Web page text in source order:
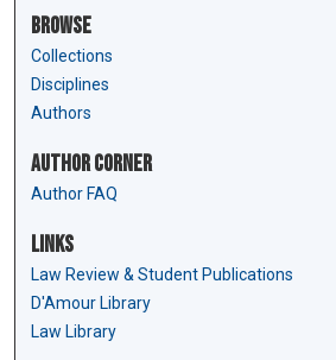
Browse
Collections
Disciplines
Authors
Author Corner
Author FAQ
Links
Law Review & Student Publications
D'Amour Library
Law Library